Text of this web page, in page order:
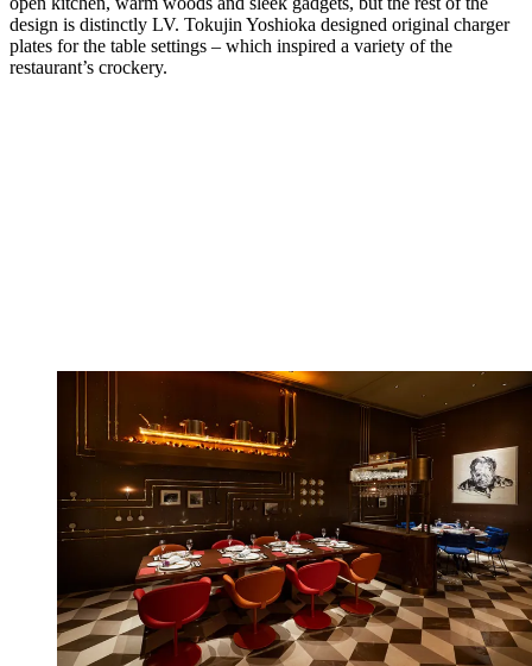
design is distinctly LV. Tokujin Yoshioka designed original charger
plates for the table settings – which inspired a variety of the
restaurant’s crockery.